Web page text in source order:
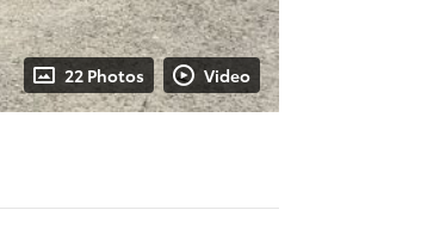
22 Photos Video